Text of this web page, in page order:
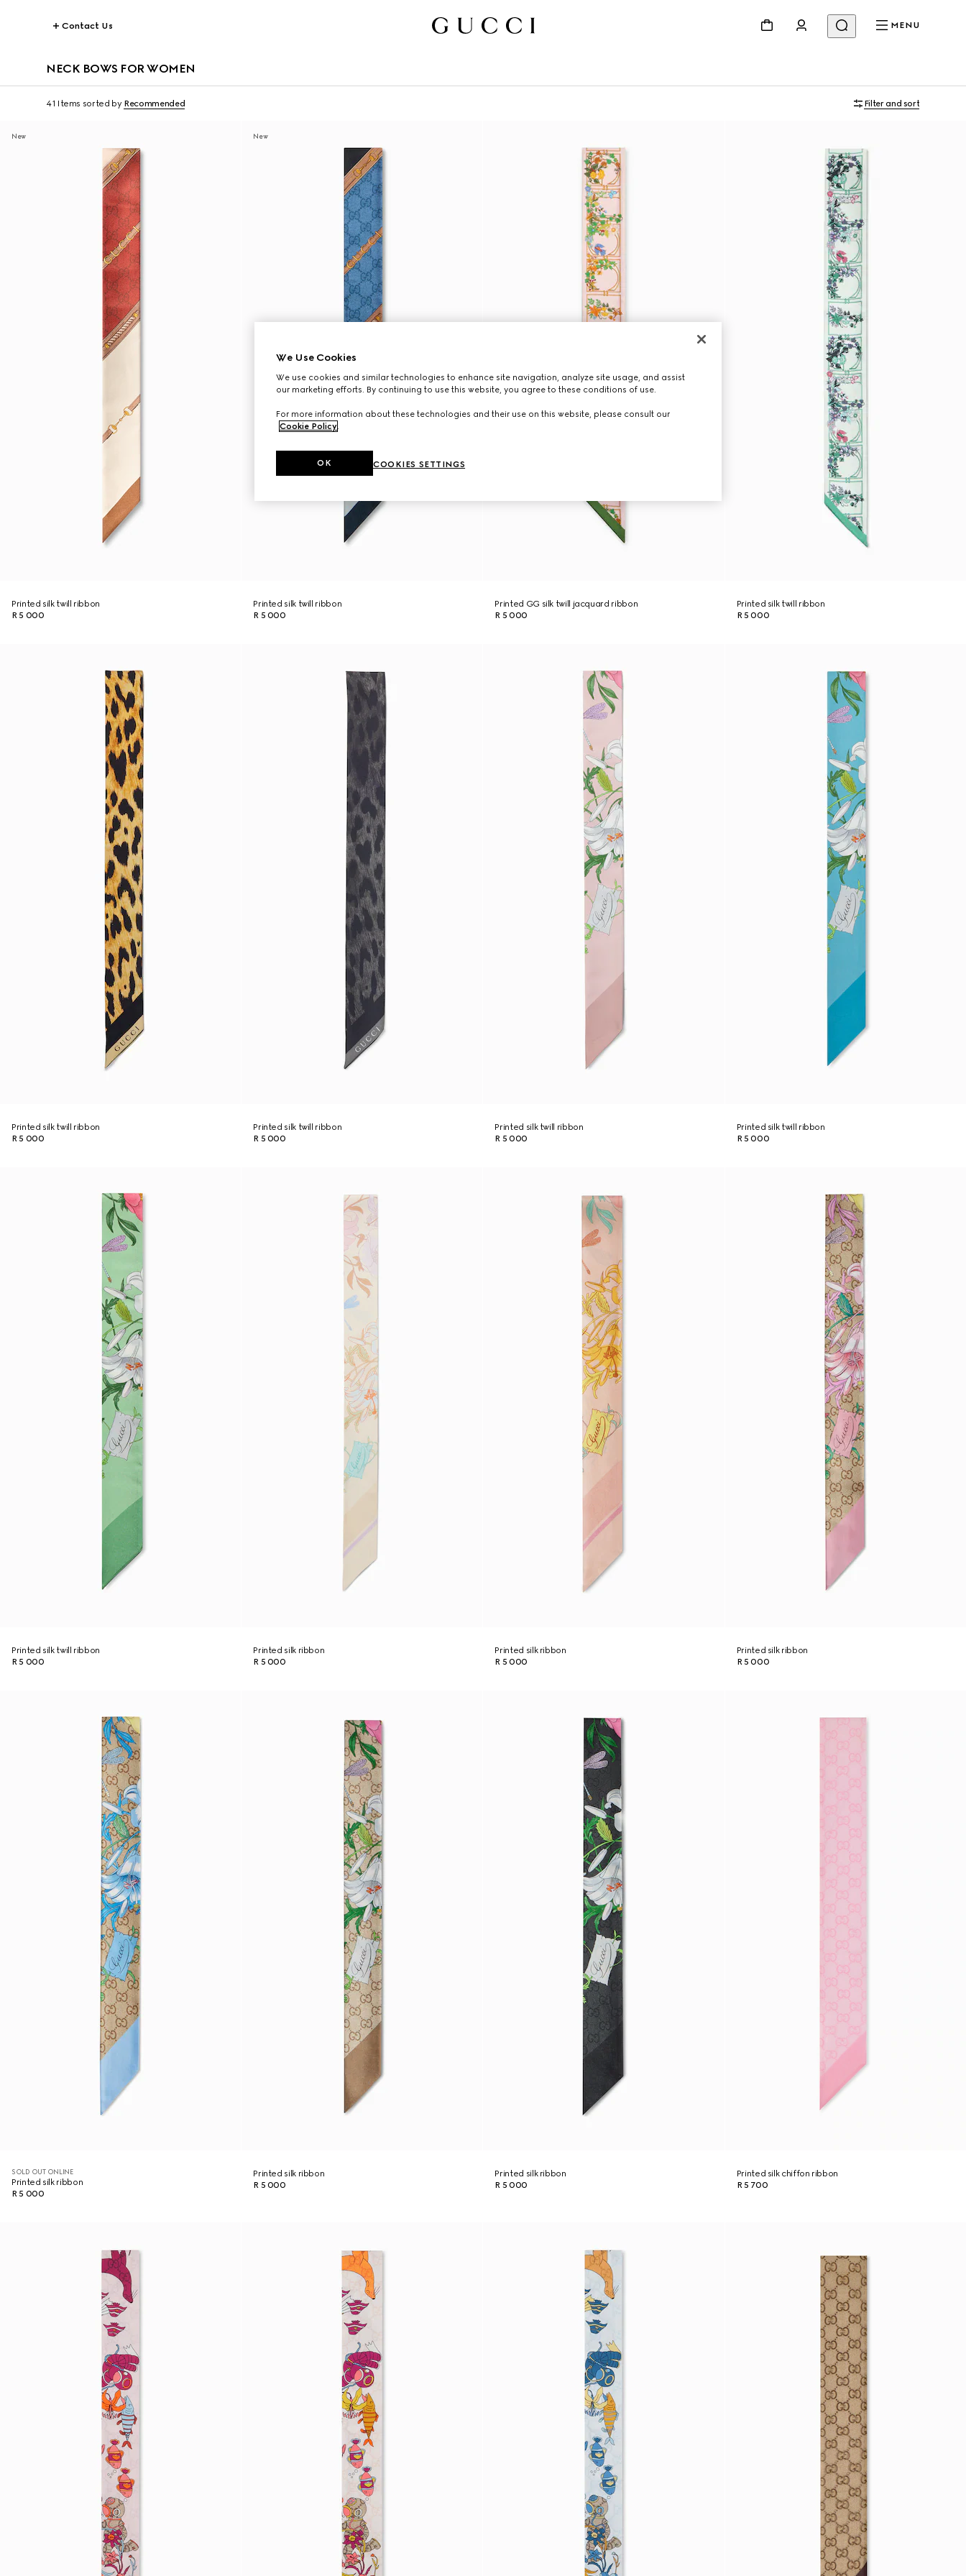
Contact Us MENU
NECK BOWS FOR WOMEN
41 Items sorted by Recommended Filter and sort
New
Printed silk twill ribbon
R 5 000
New
Printed silk twill ribbon
R 5 000
Printed GG silk twill jacquard ribbon
R 5 000
Printed silk twill ribbon
R 5 000
Printed silk twill ribbon
R 5 000
Printed silk twill ribbon
R 5 000
Printed silk twill ribbon
R 5 000
Printed silk twill ribbon
R 5 000
Printed silk twill ribbon
R 5 000
Printed silk ribbon
R 5 000
Printed silk ribbon
R 5 000
Printed silk ribbon
R 5 000
SOLD OUT ONLINE
Printed silk ribbon
R 5 000
Printed silk ribbon
R 5 000
Printed silk ribbon
R 5 000
Printed silk chiffon ribbon
R 5 700
We Use Cookies
We use cookies and similar technologies to enhance site navigation, analyze site usage, and assist
our marketing efforts. By continuing to use this website, you agree to these conditions of use.
For more information about these technologies and their use on this website, please consult our
Cookie Policy.
COOKIES SETTINGS
OK